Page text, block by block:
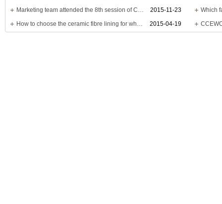
2015-11-23
Marketing team attended the 8th session of China-wide network marketing Salon
2015-04-19
How to choose the ceramic fibre lining for whole fibre industry furnace